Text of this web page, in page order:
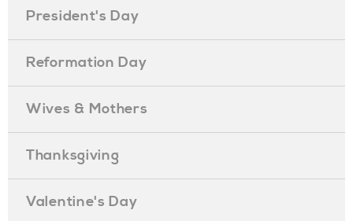
President's Day
Reformation Day
Wives & Mothers
Thanksgiving
Valentine's Day